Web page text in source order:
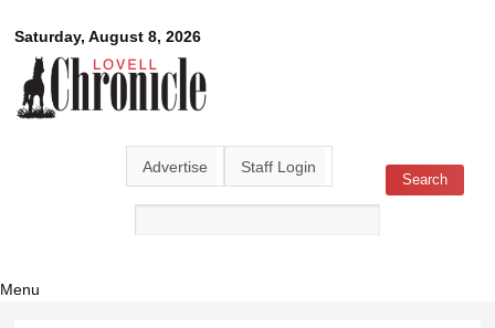
main
content
Saturday, August 8, 2026
Lovell
Chronicle
Advertise Staff Login
Search form Search
Menu